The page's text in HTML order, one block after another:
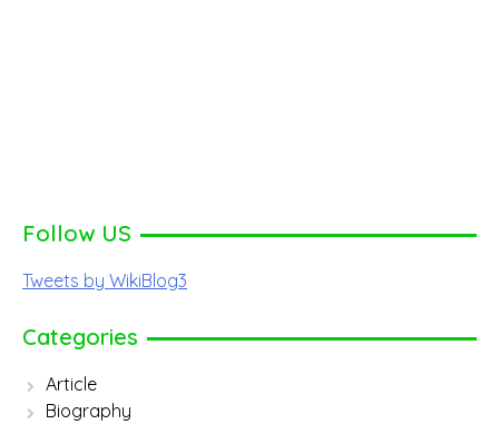
Follow US
Tweets by WikiBlog3
Categories
Article
Biography